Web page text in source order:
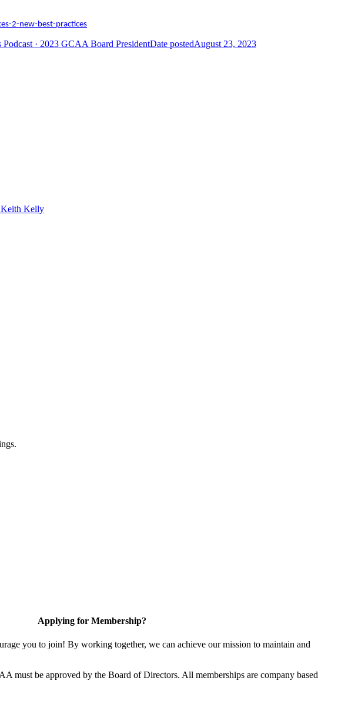
2-new-best-practices
· 2023 GCAA Board PresidentDate postedAugust 23, 2023
Kelly
Applying for Membership?
you to join! By working together, we can achieve our mission to maintain and
must be approved by the Board of Directors. All memberships are company based